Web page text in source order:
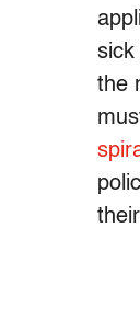
sick
the